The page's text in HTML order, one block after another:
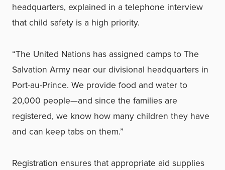
headquarters, explained in a telephone interview
that child safety is a high priority.
“The United Nations has assigned camps to The
Salvation Army near our divisional headquarters in
Port-au-Prince. We provide food and water to
20,000 people—and since the families are
registered, we know how many children they have
and can keep tabs on them.”
Registration ensures that appropriate aid supplies